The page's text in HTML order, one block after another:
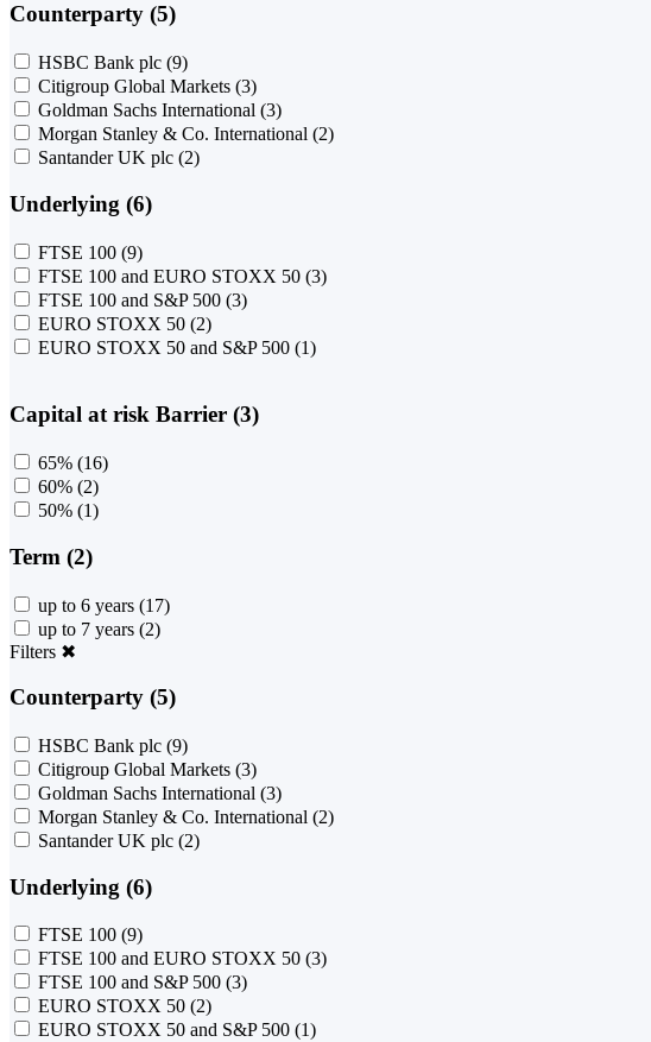
Counterparty (5)
HSBC Bank plc (9)
Citigroup Global Markets (3)
Goldman Sachs International (3)
Morgan Stanley & Co. International (2)
Santander UK plc (2)
Underlying (6)
FTSE 100 (9)
FTSE 100 and EURO STOXX 50 (3)
FTSE 100 and S&P 500 (3)
EURO STOXX 50 (2)
EURO STOXX 50 and S&P 500 (1)
Capital at risk Barrier (3)
65% (16)
60% (2)
50% (1)
Term (2)
up to 6 years (17)
up to 7 years (2)
Filters ✖
Counterparty (5)
HSBC Bank plc (9)
Citigroup Global Markets (3)
Goldman Sachs International (3)
Morgan Stanley & Co. International (2)
Santander UK plc (2)
Underlying (6)
FTSE 100 (9)
FTSE 100 and EURO STOXX 50 (3)
FTSE 100 and S&P 500 (3)
EURO STOXX 50 (2)
EURO STOXX 50 and S&P 500 (1)